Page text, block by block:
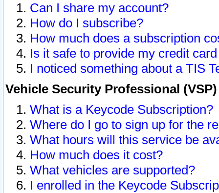
Can I share my account?
How do I subscribe?
How much does a subscription
Is it safe to provide my credit
I noticed something about a TIS
Vehicle Security Professional
What is a Keycode Subscription?
Where do I go to sign up for the
What hours will this service be
How much does it cost?
What vehicles are supported?
I enrolled in the Keycode